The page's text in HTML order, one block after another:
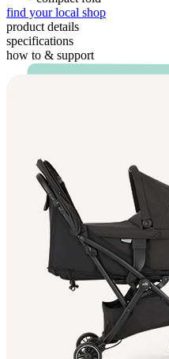
find your local shop
product details
specifications
how to & support